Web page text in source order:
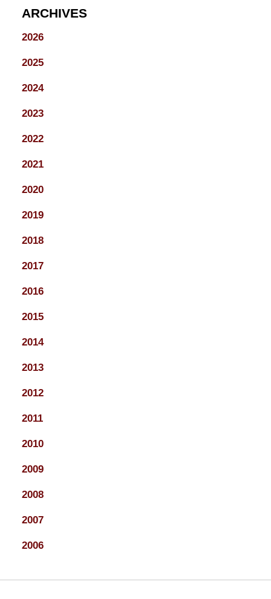
ARCHIVES
2026
2025
2024
2023
2022
2021
2020
2019
2018
2017
2016
2015
2014
2013
2012
2011
2010
2009
2008
2007
2006